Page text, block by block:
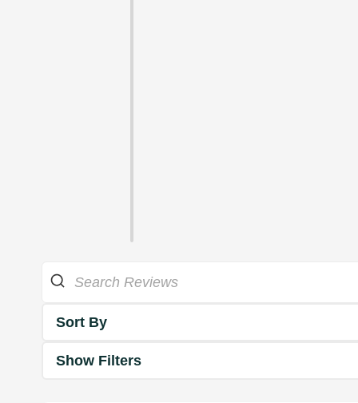
Sort By
Show Filters